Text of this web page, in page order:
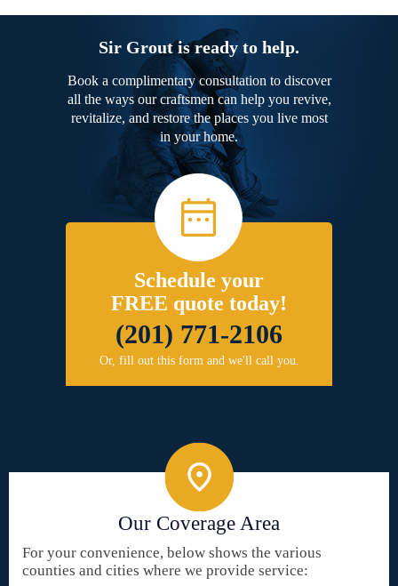
Sir Grout is ready to help.
Book a complimentary consultation to discover
all the ways our craftsmen can help you revive,
revitalize, and restore the places you live most
in your home.
Schedule your
FREE quote today!
(201) 771-2106
Or, fill out this form and we'll call you.
Our Coverage Area
For your convenience, below shows the various
counties and cities where we provide service: